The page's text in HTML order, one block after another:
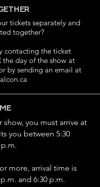
tickets separately and
together?
contacting the ticket
the day of the show at
by sending an email at
show, you must arrive at
you between 5:30
more, arrival time is
and 6:30 p.m.